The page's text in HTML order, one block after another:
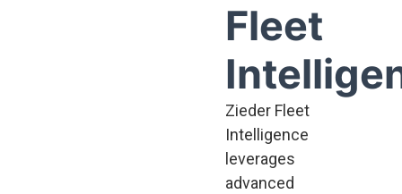
Fleet
Zieder Fleet
Intelligence
leverages
advanced